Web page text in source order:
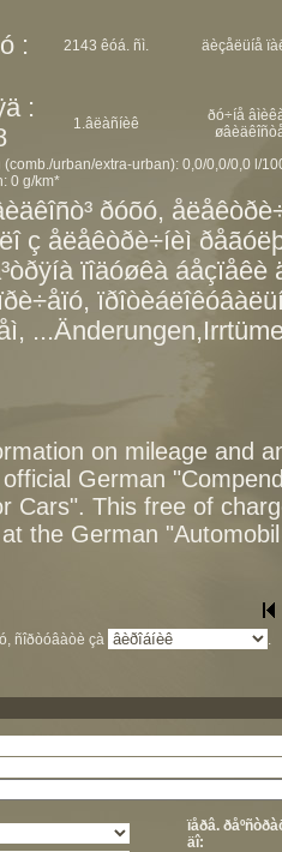
:
2143 êóá. ñì. äèçåëüíå
:
1.âëàñíèê
ðó÷íå
urban/extra-urban): 0,0/0,0/0,0 l/
0 g/km*
ðóõó,
ç åëåêòðè÷íèì
ïîäóøêà
on mileage and
German
Cars". This free of
the German
ñîðòóâàòè çà .
ïåðâ.
äî: